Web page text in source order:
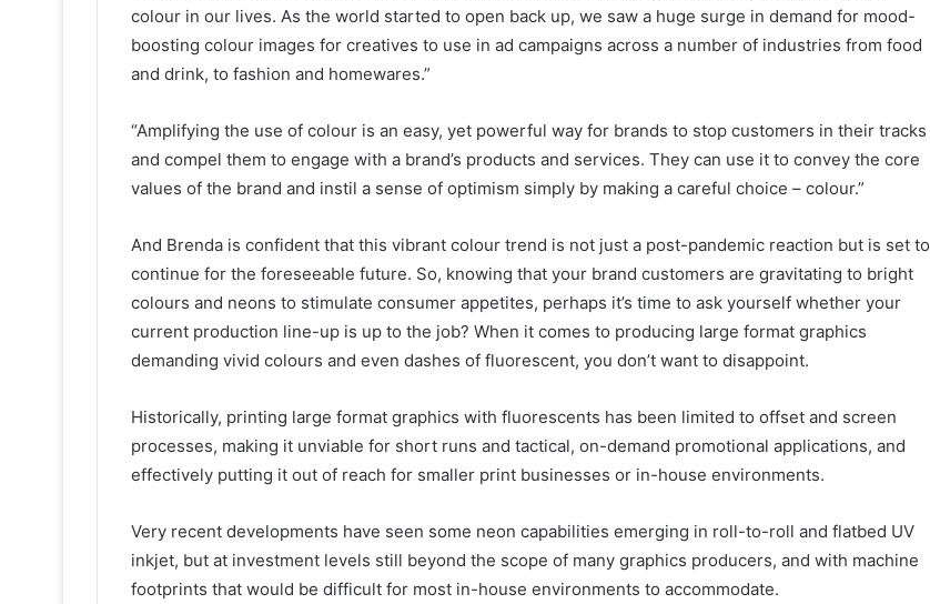
colour in our lives. As the world started to open back up, we saw a huge surge in demand for mood-
boosting colour images for creatives to use in ad campaigns across a number of industries from food
and drink, to fashion and homewares.”
“Amplifying the use of colour is an easy, yet powerful way for brands to stop customers in their tracks
and compel them to engage with a brand’s products and services. They can use it to convey the core
values of the brand and instil a sense of optimism simply by making a careful choice – colour.”
And Brenda is confident that this vibrant colour trend is not just a post-pandemic reaction but is set to
continue for the foreseeable future. So, knowing that your brand customers are gravitating to bright
colours and neons to stimulate consumer appetites, perhaps it’s time to ask yourself whether your
current production line-up is up to the job? When it comes to producing large format graphics
demanding vivid colours and even dashes of fluorescent, you don’t want to disappoint.
Historically, printing large format graphics with fluorescents has been limited to offset and screen
processes, making it unviable for short runs and tactical, on-demand promotional applications, and
effectively putting it out of reach for smaller print businesses or in-house environments.
Very recent developments have seen some neon capabilities emerging in roll-to-roll and flatbed UV
inkjet, but at investment levels still beyond the scope of many graphics producers, and with machine
footprints that would be difficult for most in-house environments to accommodate.